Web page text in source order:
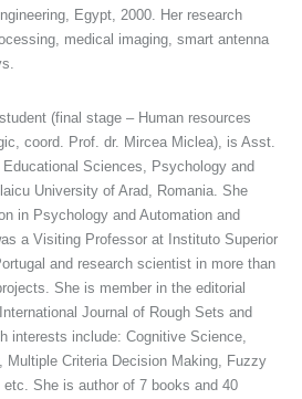
Egypt, 2000. Her research
medical imaging, smart antenna
student (final stage – Human resources
coord. Prof. dr. Mircea Miclea), is Asst.
Sciences, Psychology and
University of Arad, Romania. She
in Psychology and Automation and
a Visiting Professor at Instituto Superior
and research scientist in more than
She is member in the editorial
Journal of Rough Sets and
interests include: Cognitive Science,
Multiple Criteria Decision Making, Fuzzy
etc. She is author of 7 books and 40